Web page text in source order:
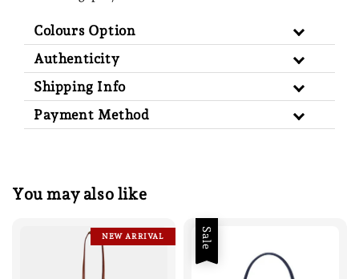
Colours Option
Authenticity
Shipping Info
Payment Method
You may also like
NEW ARRIVAL Sale